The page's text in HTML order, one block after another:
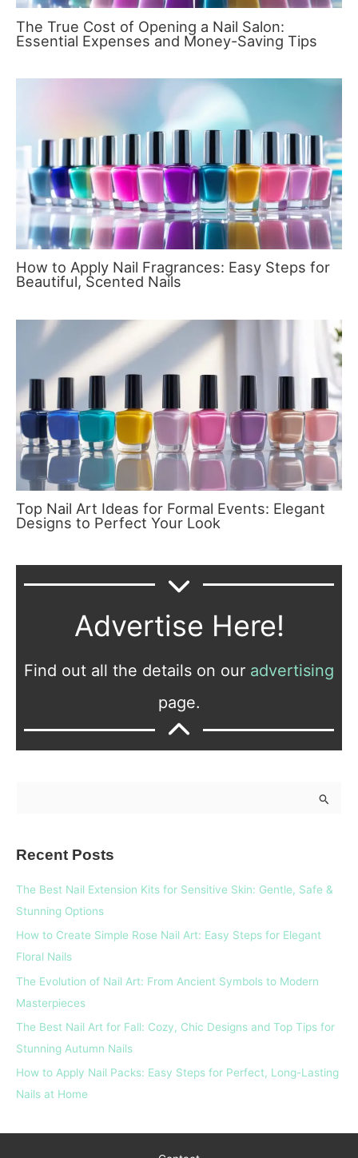
The True Cost of Opening a Nail Salon:
Essential Expenses and Money-Saving Tips
How to Apply Nail Fragrances: Easy Steps for
Beautiful, Scented Nails
Top Nail Art Ideas for Formal Events: Elegant
Designs to Perfect Your Look
Advertise Here!
Find out all the details on our advertising
page.
o
r
Recent Posts
The Best Nail Extension Kits for Sensitive Skin: Gentle, Safe &
Stunning Options
How to Create Simple Rose Nail Art: Easy Steps for Elegant
Floral Nails
The Evolution of Nail Art: From Ancient Symbols to Modern
Masterpieces
The Best Nail Art for Fall: Cozy, Chic Designs and Top Tips for
Stunning Autumn Nails
How to Apply Nail Packs: Easy Steps for Perfect, Long-Lasting
Nails at Home